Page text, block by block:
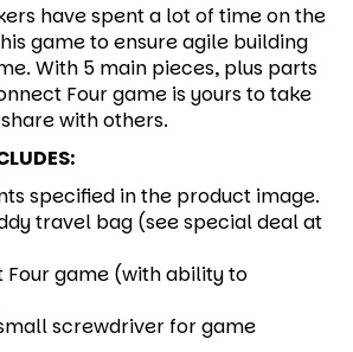
have spent a lot of time on the
game to ensure agile building
With 5 main pieces, plus parts
Four game is yours to take
with others.
specified in the product image.
travel bag (see special deal at
Four game (with ability to
screwdriver for game